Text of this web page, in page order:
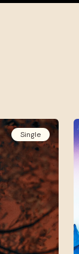
Single